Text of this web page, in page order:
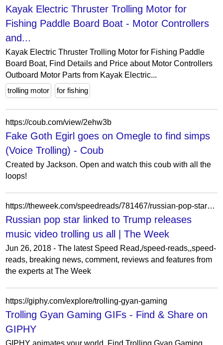
Kayak Electric Thruster Trolling Motor for
Fishing Paddle Board Boat - Motor Controllers
and...
Kayak Electric Thruster Trolling Motor for Fishing Paddle
Board Boat, Find Details and Price about Motor Controllers
Outboard Motor Parts from Kayak Electric...
trolling motor
for fishing
https://coub.com/view/2ehw3b
Fake Goth Egirl goes on Omegle to find simps
(Voice Trolling) - Coub
Created by Jackson. Open and watch this coub with all the
loops!
https://theweek.com/speedreads/781467/russian-pop-star-linked-trump-releases-music-video-trolling-all
Russian pop star linked to Trump releases
music video trolling us all | The Week
Jun 26, 2018 - The latest Speed Read,/speed-reads,,speed-
reads, breaking news, comment, reviews and features from
the experts at The Week
https://giphy.com/explore/trolling-gyan-gaming
Trolling Gyan Gaming GIFs - Find & Share on
GIPHY
GIPHY animates your world. Find Trolling Gyan Gaming